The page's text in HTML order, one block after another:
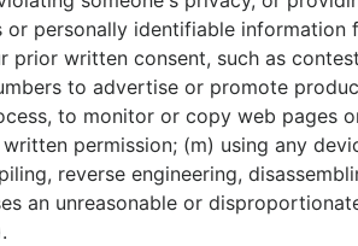
or personally identifiable
prior written consent, such as
to advertise or promote
to monitor or copy web pages
written permission; (m) using any
reverse engineering,
an unreasonable or